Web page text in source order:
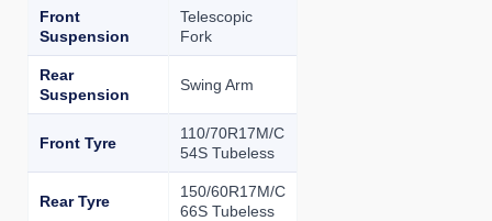
Front
Suspension
Telescopic
Fork
Rear
Suspension
Swing Arm
Front Tyre
110/70R17M/C
54S Tubeless
Rear Tyre
150/60R17M/C
66S Tubeless